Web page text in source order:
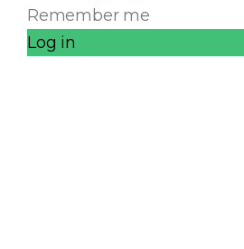
Remember me
Log in